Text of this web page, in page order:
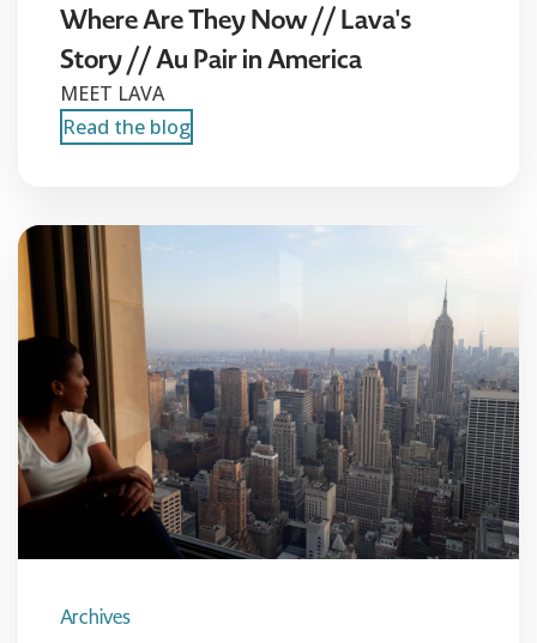
Where Are They Now // Lava's
Story // Au Pair in America
MEET LAVA
Read the blog
Archives